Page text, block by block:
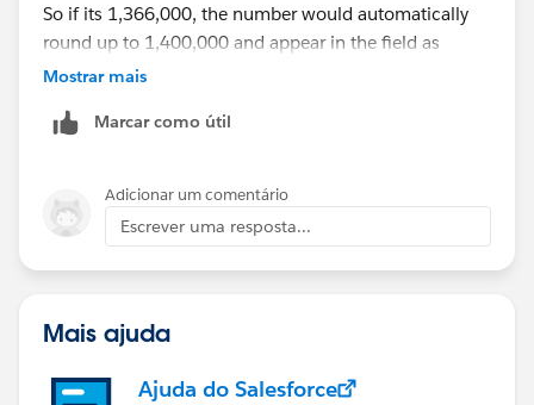
So if its 1,366,000, the number would automatically
round up to 1,400,000 and appear in the field as
"1.4".
Thank you again for all of your help, you've already
Mostrar mais
Marcar como útil
Adicionar um comentário
Escrever uma resposta...
Mais ajuda
Ajuda do Salesforce